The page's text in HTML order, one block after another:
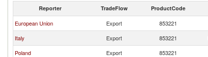
Reporter TradeFlow ProductCode
European Union Export 853221
Italy
Export 853221
Poland
Export 853221